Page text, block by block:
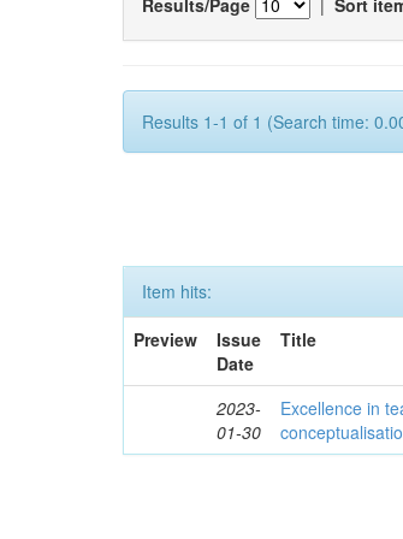
Results 1-1 of 1 (Search time:
Item hits:
Preview
Issue
Date
Title
2023-
01-30
Excellence in